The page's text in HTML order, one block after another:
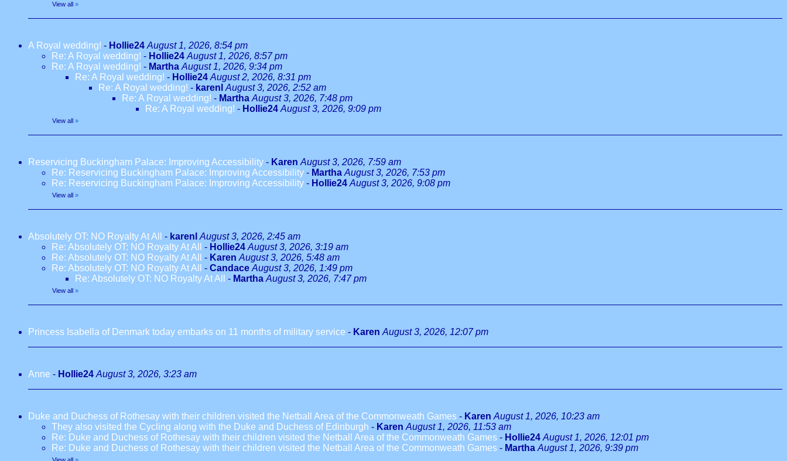
View all »
A Royal wedding! - Hollie24 August 1, 2026, 8:54 pm
Re: A Royal wedding! - Hollie24 August 1, 2026, 8:57 pm
Re: A Royal wedding! - Martha August 1, 2026, 9:34 pm
Re: A Royal wedding! - Hollie24 August 2, 2026, 8:31 pm
Re: A Royal wedding! - karenl August 3, 2026, 2:52 am
Re: A Royal wedding! - Martha August 3, 2026, 7:48 pm
Re: A Royal wedding! - Hollie24 August 3, 2026, 9:09 pm
View all »
Reservicing Buckingham Palace: Improving Accessibility - Karen August 3, 2026, 7:59 am
Re: Reservicing Buckingham Palace: Improving Accessibility - Martha August 3, 2026, 7:53 pm
Re: Reservicing Buckingham Palace: Improving Accessibility - Hollie24 August 3, 2026, 9:08 pm
View all »
Absolutely OT: NO Royalty At All - karenl August 3, 2026, 2:45 am
Re: Absolutely OT: NO Royalty At All
- Hollie24 August 3, 2026, 3:19 am
Re: Absolutely OT: NO Royalty At All
- Karen August 3, 2026, 5:48 am
Re: Absolutely OT: NO Royalty At All
- Candace August 3, 2026, 1:49 pm
Re: Absolutely OT: NO Royalty At All
- Martha August 3, 2026, 7:47 pm
View all »
Princess Isabella of Denmark today embarks on 11 months of military service - Karen August 3, 2026, 12:07 pm
Anne - Hollie24 August 3, 2026, 3:23 am
Duke and Duchess of Rothesay with their children visited the Netball Area of the Commonweath Games - Karen August 1, 2026, 10:23 am
They also visited the Cycling along with the Duke and Duchess of Edinburgh - Karen August 1, 2026, 11:53 am
Re: Duke and Duchess of Rothesay with their children visited the Netball Area of the Commonweath Games - Hollie24 August 1, 2026, 12:01 pm
Re: Duke and Duchess of Rothesay with their children visited the Netball Area of the Commonweath Games - Martha August 1, 2026, 9:39 pm